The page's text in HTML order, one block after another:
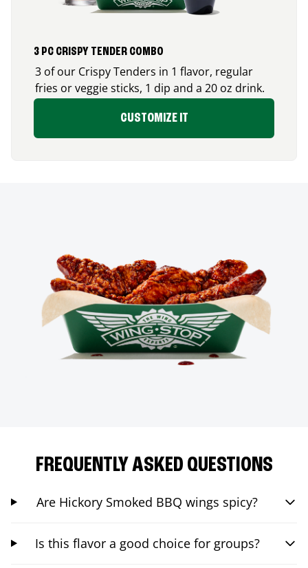
3 PC CRISPY TENDER COMBO
3 of our Crispy Tenders in 1 flavor, regular
fries or veggie sticks, 1 dip and a 20 oz drink.
CUSTOMIZE IT
FREQUENTLY ASKED QUESTIONS
Are Hickory Smoked BBQ wings spicy?
Is this flavor a good choice for groups?